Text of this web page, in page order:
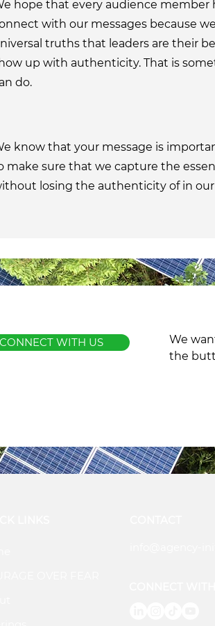
hope that every audience
with our messages because
truths that leaders are their
up with authenticity. That is
do.
know that your message is
make sure that we capture the
losing the authenticity of in our
CONNECT WITH US
We
the